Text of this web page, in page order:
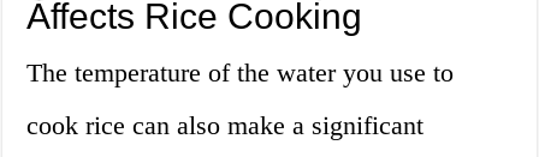
Affects Rice Cooking
The temperature of the water you use to
cook rice can also make a significant